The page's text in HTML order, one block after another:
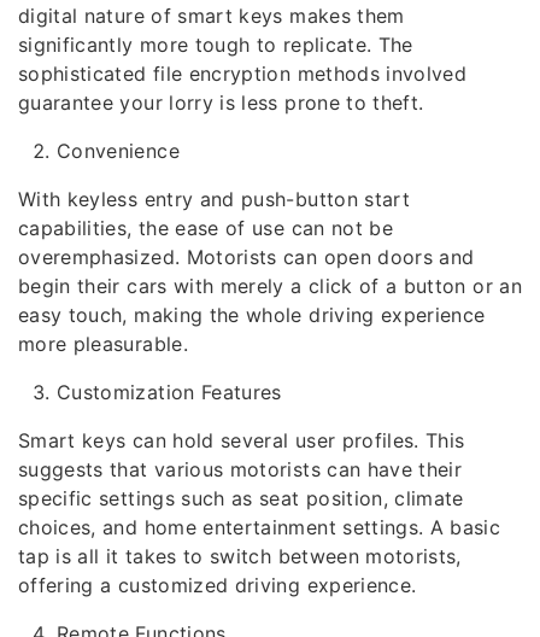
digital nature of smart keys makes them
significantly more tough to replicate. The
sophisticated file encryption methods involved
guarantee your lorry is less prone to theft.
Convenience
With keyless entry and push-button start
capabilities, the ease of use can not be
overemphasized. Motorists can open doors and
begin their cars with merely a click of a button or an
easy touch, making the whole driving experience
more pleasurable.
Customization Features
Smart keys can hold several user profiles. This
suggests that various motorists can have their
specific settings such as seat position, climate
choices, and home entertainment settings. A basic
tap is all it takes to switch between motorists,
offering a customized driving experience.